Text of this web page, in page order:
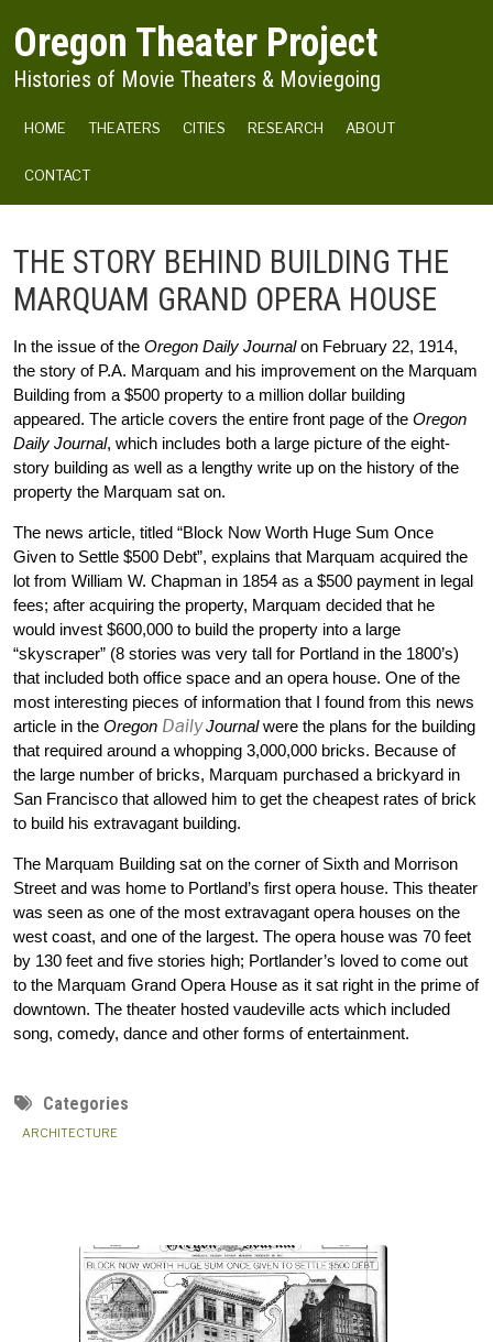
Oregon Theater Project
Histories of Movie Theaters & Moviegoing
MAIN NAVIGATION
HOME THEATERS CITIES RESEARCH ABOUT
CONTACT
THE STORY BEHIND BUILDING THE
MARQUAM GRAND OPERA HOUSE
In the issue of the Oregon Daily Journal on February 22, 1914,
the story of P.A. Marquam and his improvement on the Marquam
Building from a $500 property to a million dollar building
appeared. The article covers the entire front page of the Oregon
Daily Journal, which includes both a large picture of the eight-
story building as well as a lengthy write up on the history of the
property the Marquam sat on.
The news article, titled “Block Now Worth Huge Sum Once
Given to Settle $500 Debt”, explains that Marquam acquired the
lot from William W. Chapman in 1854 as a $500 payment in legal
fees; after acquiring the property, Marquam decided that he
would invest $600,000 to build the property into a large
“skyscraper” (8 stories was very tall for Portland in the 1800’s)
that included both office space and an opera house. One of the
most interesting pieces of information that I found from this news
article in the Oregon DailyJournal were the plans for the building
that required around a whopping 3,000,000 bricks. Because of
the large number of bricks, Marquam purchased a brickyard in
San Francisco that allowed him to get the cheapest rates of brick
to build his extravagant building.
The Marquam Building sat on the corner of Sixth and Morrison
Street and was home to Portland’s first opera house. This theater
was seen as one of the most extravagant opera houses on the
west coast, and one of the largest. The opera house was 70 feet
by 130 feet and five stories high; Portlander’s loved to come out
to the Marquam Grand Opera House as it sat right in the prime of
downtown. The theater hosted vaudeville acts which included
song, comedy, dance and other forms of entertainment.
Categories
ARCHITECTURE